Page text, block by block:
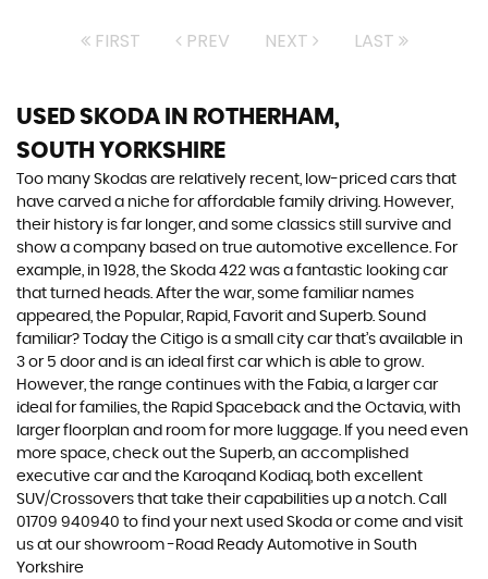
FIRST PREV NEXT LAST
USED SKODA IN ROTHERHAM,
SOUTH YORKSHIRE
Too many Skodas are relatively recent, low-priced cars that
have carved a niche for affordable family driving. However,
their history is far longer, and some classics still survive and
show a company based on true automotive excellence. For
example, in 1928, the Skoda 422 was a fantastic looking car
that turned heads. After the war, some familiar names
appeared, the Popular, Rapid, Favorit and Superb. Sound
familiar? Today the Citigo is a small city car that’s available in
3 or 5 door and is an ideal first car which is able to grow.
However, the range continues with the Fabia, a larger car
ideal for families, the Rapid Spaceback and the Octavia, with
larger floorplan and room for more luggage. If you need even
more space, check out the Superb, an accomplished
executive car and the Karoqand Kodiaq, both excellent
SUV/Crossovers that take their capabilities up a notch. Call
01709 940940 to find your next used Skoda or come and visit
us at our showroom -Road Ready Automotive in South
Yorkshire